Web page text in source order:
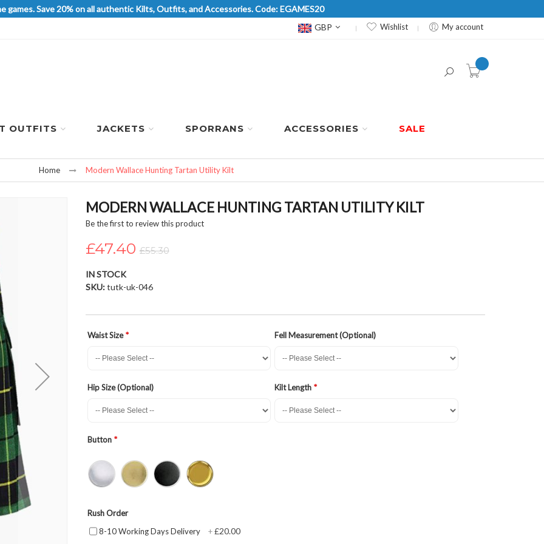
games. Save 20% on all authentic Kilts, Outfits, and Accessories. Code: EGAMES20
Currency
GBP Wishlist My account
item(s) -
OUTFITS JACKETS SPORRANS ACCESSORIES SALE
Home Modern Wallace Hunting Tartan Utility Kilt
MODERN WALLACE HUNTING TARTAN UTILITY KILT
Be the first to review this product
£47.40 £55.30
IN STOCK
SKU tutk-uk-046
Waist Size Fell Measurement (Optional)
Hip Size (Optional) Kilt Length
Button
Rush Order
8-10 Working Days Delivery
+£20.00